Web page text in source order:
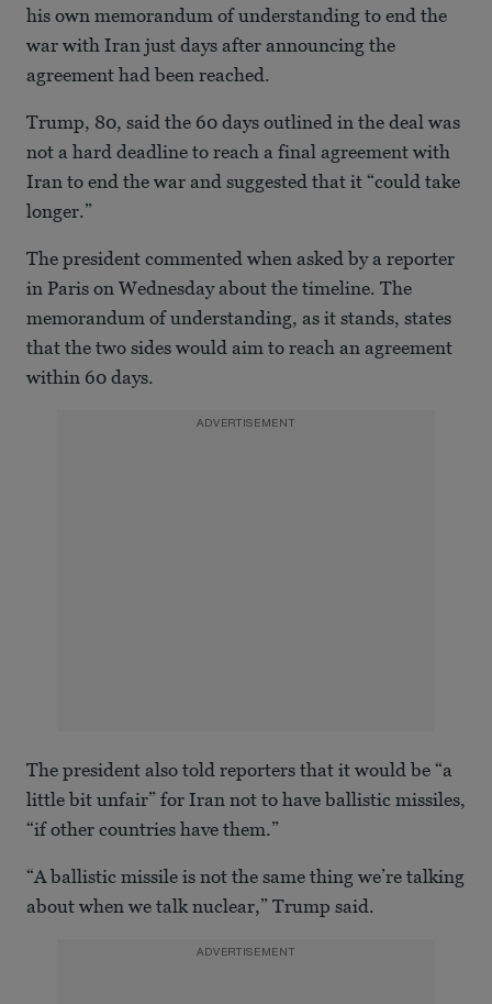
his own memorandum of understanding to end the
war with Iran just days after announcing the
agreement had been reached.
Trump, 80, said the 60 days outlined in the deal was
not a hard deadline to reach a final agreement with
Iran to end the war and suggested that it “could take
longer.”
The president commented when asked by a reporter
in Paris on Wednesday about the timeline. The
memorandum of understanding, as it stands, states
that the two sides would aim to reach an agreement
within 60 days.
ADVERTISEMENT
The president also told reporters that it would be “a
little bit unfair” for Iran not to have ballistic missiles,
“if other countries have them.”
“A ballistic missile is not the same thing we’re talking
about when we talk nuclear,” Trump said.
ADVERTISEMENT